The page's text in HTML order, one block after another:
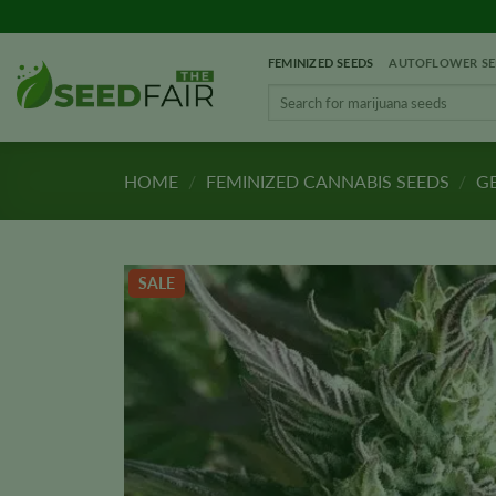
to
content
FEMINIZED SEEDS AUTOFLOWER
HOME / FEMINIZED CANNABIS SEEDS /
SALE